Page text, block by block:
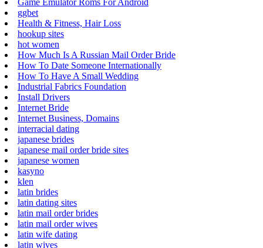
Game Emulator Roms For Android
ggbet
Health & Fitness, Hair Loss
hookup sites
hot women
How Much Is A Russian Mail Order Bride
How To Date Someone Internationally
How To Have A Small Wedding
Industrial Fabrics Foundation
Install Drivers
Internet Bride
Internet Business, Domains
interracial dating
japanese brides
japanese mail order bride sites
japanese women
kasyno
klen
latin brides
latin dating sites
latin mail order brides
latin mail order wives
latin wife dating
latin wives